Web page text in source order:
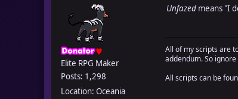
Elite RPG Maker
Posts: 1,298
Location: Oceania
Unfazed means "I
All of my scripts are
addendum. So
All scripts can be